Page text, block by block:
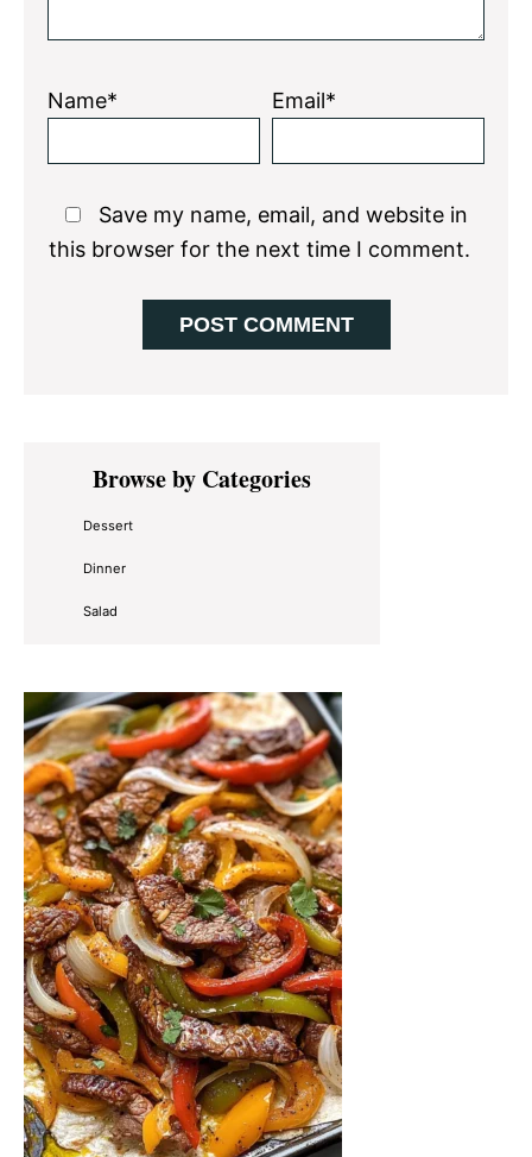
Name* Email*
Save my name, email, and website in
this browser for the next time I comment.
Primary
SidebarBrowse by Categories
Dessert
Dinner
Salad